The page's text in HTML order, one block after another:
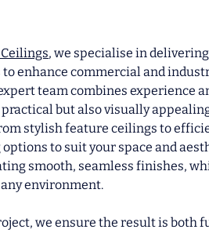
, we specialise in
enhance commercial and
team combines experience
but also visually
stylish feature ceilings to
to suit your space and
smooth, seamless finishes,
environment.
we ensure the result is both